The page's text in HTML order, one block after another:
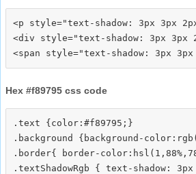
<p style="text-shadow: 3px 3px
<div style="text-shadow: 3px 3px
Hex #f89795 css code
.text {color:#f89795;}
.background {background-
.border{ border-
.textShadowRgb { text-shadow: